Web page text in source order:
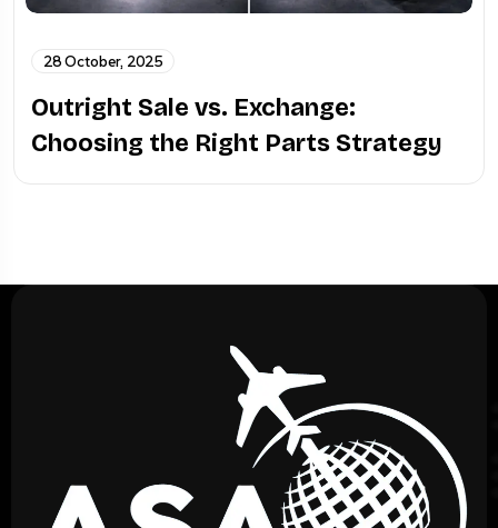
28 October, 2025
Outright Sale vs. Exchange:
Choosing the Right Parts Strategy